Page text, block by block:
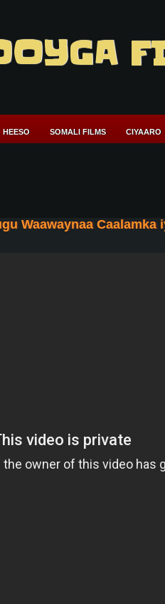
HEESO SOMALI FILMS CIYAARO
Waawaynaa Caalamka